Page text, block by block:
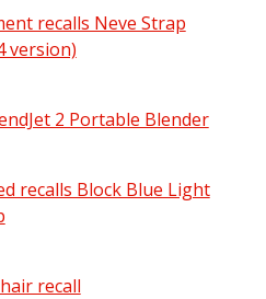
recalls Neve Strap
version)
recalls Neve Strap
2 Portable Blender
2 Portable Blender pdf |
recalls Block Blue Light
Block Blue Light
recall
recall pdf | 95 KB - Opens in